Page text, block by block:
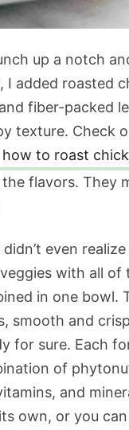
up a notch
I added roasted
fiber-packed
texture. Check
how to roast
flavors. They
even
with all of
in one bowl.
smooth and
for sure. Each
of
and
own, or you